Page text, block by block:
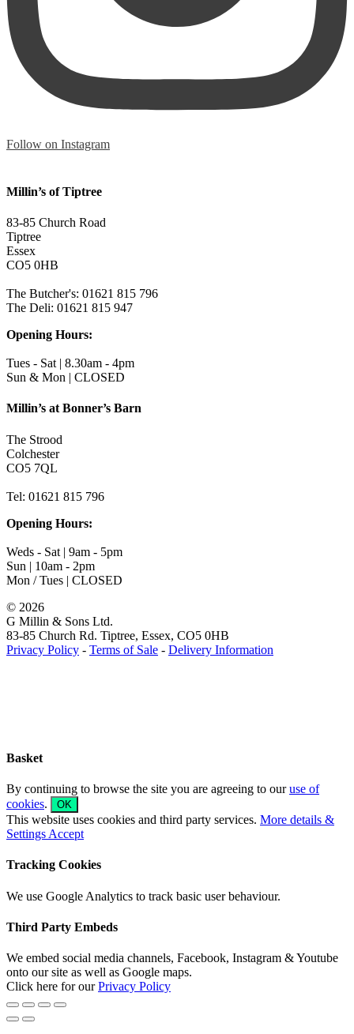
Follow on Instagram
Millin’s of Tiptree
83-85 Church Road
Tiptree
Essex
CO5 0HB
The Butcher's: 01621 815 796
The Deli: 01621 815 947
Opening Hours:
Tues - Sat | 8.30am - 4pm
Sun & Mon | CLOSED
Millin’s at Bonner’s Barn
The Strood
Colchester
CO5 7QL
Tel: 01621 815 796
Opening Hours:
Weds - Sat | 9am - 5pm
Sun | 10am - 2pm
Mon / Tues | CLOSED
© 2026
G Millin & Sons Ltd.
83-85 Church Rd. Tiptree, Essex, CO5 0HB
Privacy Policy - Terms of Sale - Delivery Information
Basket
By continuing to browse the site you are agreeing to ouruse of
cookies. OK
This website uses cookies and third party services. More details &
Settings Accept
Tracking Cookies
We use Google Analytics to track basic user behaviour.
Third Party Embeds
We embed social media channels, Facebook, Instagram & Youtube
onto our site as well as Google maps.
Click here for ourPrivacy Policy